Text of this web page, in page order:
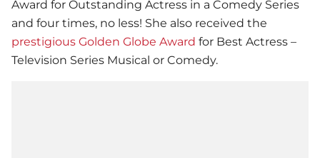
Award for Outstanding Actress in a Comedy Series
and four times, no less! She also received the
prestigious Golden Globe Award for Best Actress –
Television Series Musical or Comedy.